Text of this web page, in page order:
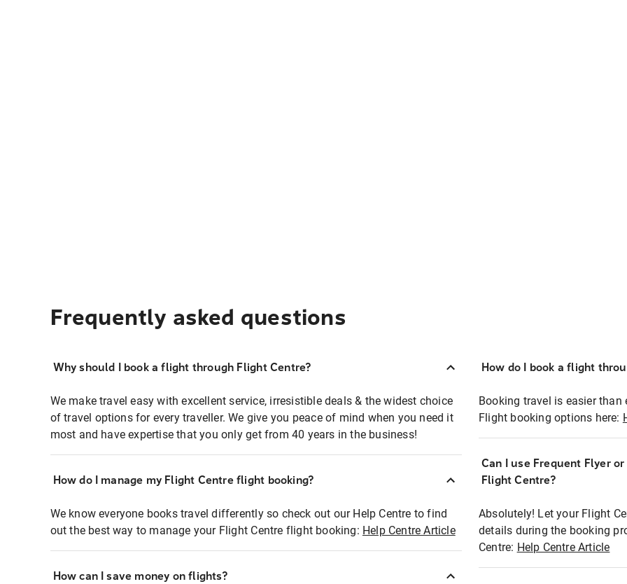
Frequently asked questions
Why should I book a flight through Flight Centre?
We make travel easy with excellent service, irresistible deals & the widest choice
of travel options for every traveller. We give you peace of mind when you need it
most and have expertise that you only get from 40 years in the business!
How do I manage my Flight Centre flight booking?
We know everyone books travel differently so check out our Help Centre to find
out the best way to manage your Flight Centre flight booking: Help Centre Article
How can I save money on flights?
How do I book a flight
Booking travel is easier than
Flight booking options here:
Can I use Frequent Flyer
Flight Centre?
Absolutely! Let your Flight
details during the booking
Centre: Help Centre Article